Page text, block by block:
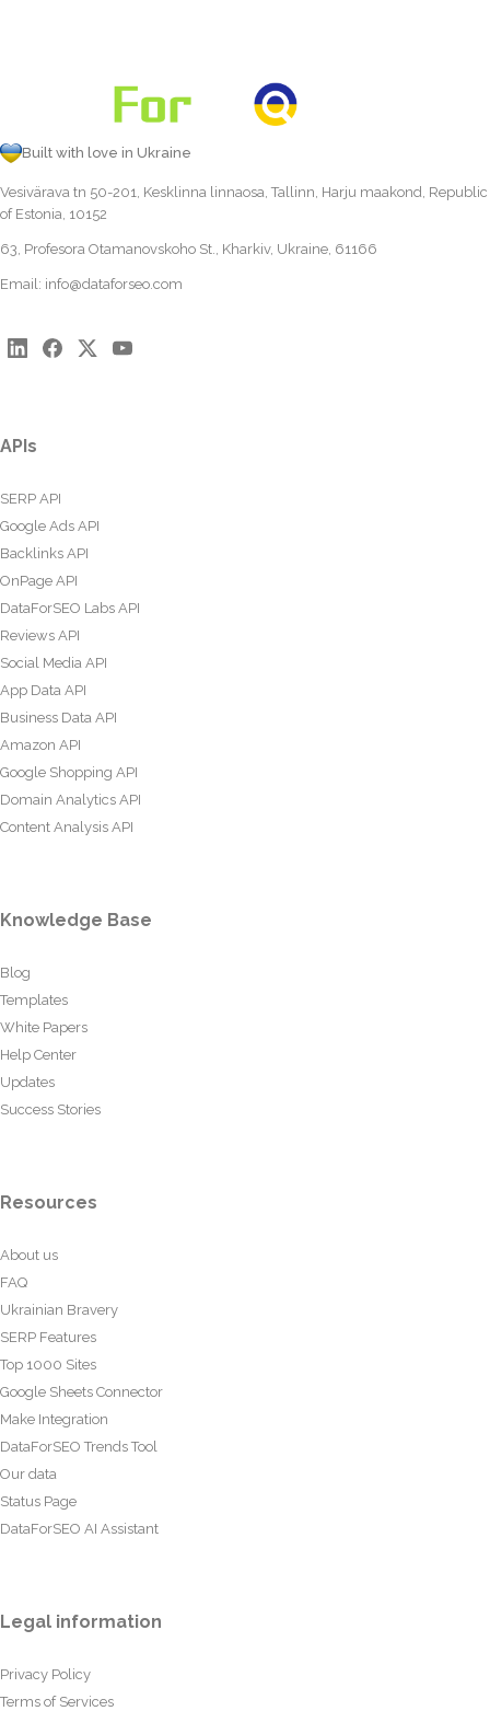
Built with love in Ukraine
Vesivärava tn 50-201, Kesklinna linnaosa, Tallinn, Harju maakond, Republic
of Estonia, 10152
63, Profesora Otamanovskoho St., Kharkiv, Ukraine, 61166
Email: info@dataforseo.com
APIs
SERP API
Google Ads API
Backlinks API
OnPage API
DataForSEO Labs API
Reviews API
Social Media API
App Data API
Business Data API
Amazon API
Google Shopping API
Domain Analytics API
Content Analysis API
Knowledge Base
Blog
Templates
White Papers
Help Center
Updates
Success Stories
Resources
About us
FAQ
Ukrainian Bravery
SERP Features
Top 1000 Sites
Google Sheets Connector
Make Integration
DataForSEO Trends Tool
Our data
Status Page
DataForSEO AI Assistant
Legal information
Privacy Policy
Terms of Services